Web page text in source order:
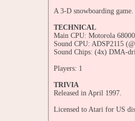
A 3-D snowboarding game.
TECHNICAL
Main CPU: Motorola
Sound CPU: ADSP2115
Sound Chips: (4x) DMA-
Players: 1
TRIVIA
Released in April 1997.
Licensed to Atari for US